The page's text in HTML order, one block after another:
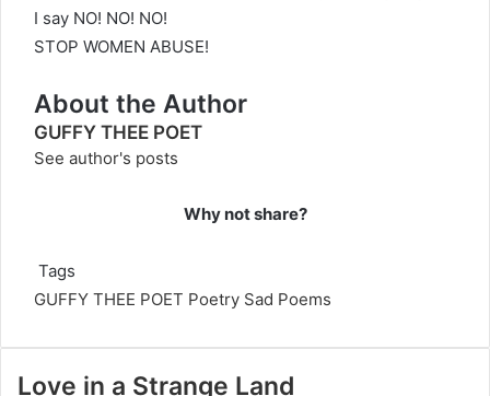
I say NO! NO! NO!
STOP WOMEN ABUSE!
About the Author
GUFFY THEE POET
See author's posts
Why not share?
Tags
GUFFY THEE POET Poetry Sad Poems
Love in a Strange Land